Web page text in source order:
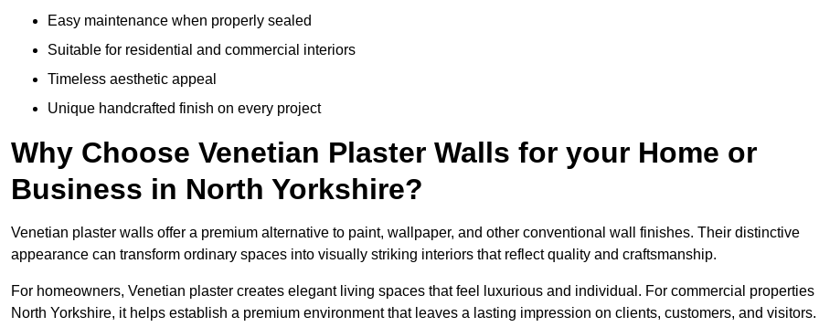
Easy maintenance when properly sealed
Suitable for residential and commercial interiors
Timeless aesthetic appeal
Unique handcrafted finish on every project
Why Choose Venetian Plaster Walls for your Home or
Business in North Yorkshire?
Venetian plaster walls offer a premium alternative to paint, wallpaper, and other conventional wall finishes. Their distinctive
appearance can transform ordinary spaces into visually striking interiors that reflect quality and craftsmanship.
For homeowners, Venetian plaster creates elegant living spaces that feel luxurious and individual. For commercial properties
North Yorkshire, it helps establish a premium environment that leaves a lasting impression on clients, customers, and visitors.